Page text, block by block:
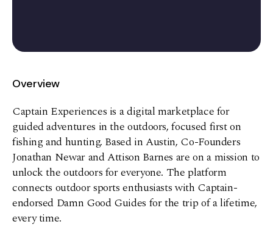
Overview
Captain Experiences is a digital marketplace for
guided adventures in the outdoors, focused first on
fishing and hunting. Based in Austin, Co-Founders
Jonathan Newar and Attison Barnes are on a mission to
unlock the outdoors for everyone. The platform
connects outdoor sports enthusiasts with Captain-
endorsed Damn Good Guides for the trip of a lifetime,
every time.